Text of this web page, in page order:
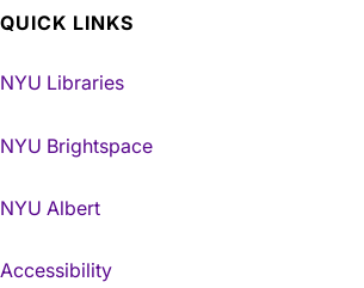
QUICK LINKS
NYU Libraries
NYU Brightspace
NYU Albert
Accessibility